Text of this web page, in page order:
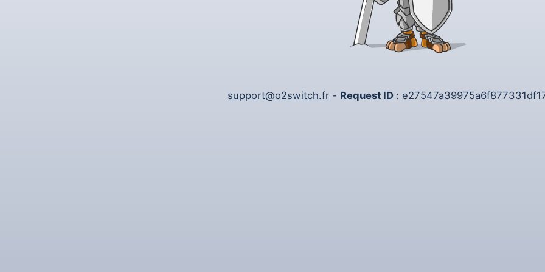
support@o2switch.fr - Request ID :